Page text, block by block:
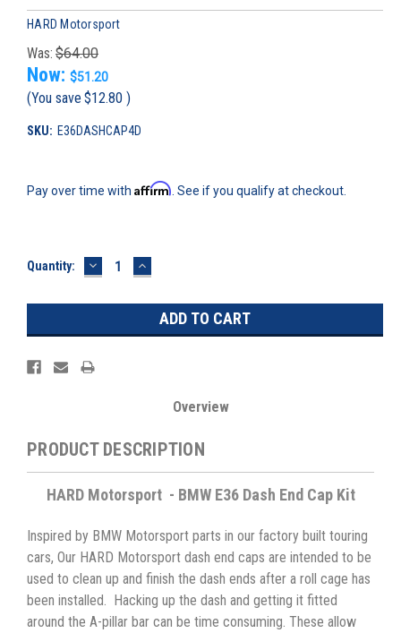
HARD Motorsport
Was: $64.00
Now: $51.20
(You save $12.80 )
SKU: E36DASHCAP4D
Pay over time with Affirm . See if you qualify at checkout.
Current
Quantity: DECREASE
QUANTITY:
INCREASE
QUANTITY:
Overview
PRODUCT DESCRIPTION
HARD Motorsport - BMW E36 Dash End Cap Kit
Inspired by BMW Motorsport parts in our factory built touring
cars, Our HARD Motorsport dash end caps are intended to be
used to clean up and finish the dash ends after a roll cage has
been installed. Hacking up the dash and getting it fitted
around the A-pillar bar can be time consuming. These allow